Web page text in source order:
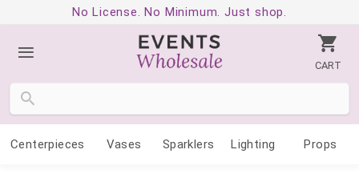
No License. No Minimum. Just shop.
CART
Centerpieces Vases Sparklers Lighting Props